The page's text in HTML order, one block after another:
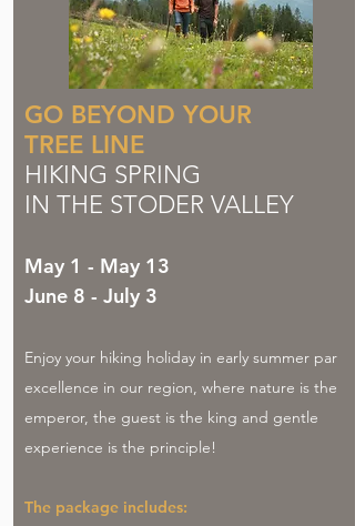
GO BEYOND YOUR
TREE LINE
HIKING SPRING
IN THE STODER VALLEY
May 1 - May 13
June 8 - July 3
Enjoy your hiking holiday in early summer par
excellence in our region, where nature is the
emperor, the guest is the king and gentle
experience is the principle!
The package includes: